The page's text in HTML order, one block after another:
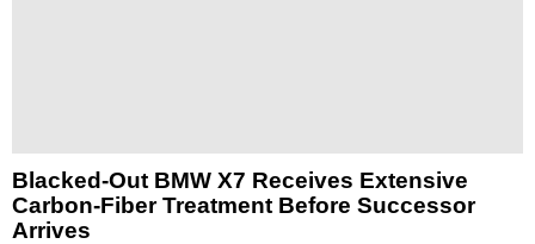
Blacked-Out BMW X7 Receives Extensive
Carbon-Fiber Treatment Before Successor
Arrives